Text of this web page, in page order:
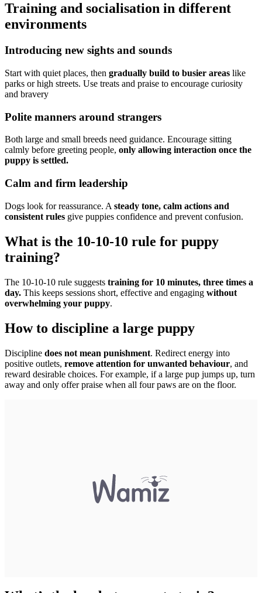
Training and socialisation in different
environments
Introducing new sights and sounds
Start with quiet places, then gradually build to busier areas like
parks or high streets. Use treats and praise to encourage curiosity
and bravery
Polite manners around strangers
Both large and small breeds need guidance. Encourage sitting
calmly before greeting people, only allowing interaction once the
puppy is settled.
Calm and firm leadership
Dogs look for reassurance. A steady tone, calm actions and
consistent rules give puppies confidence and prevent confusion.
What is the 10-10-10 rule for puppy
training?
The 10-10-10 rule suggests training for 10 minutes, three times a
day. This keeps sessions short, effective and engaging without
overwhelming your puppy.
How to discipline a large puppy
Discipline does not mean punishment. Redirect energy into
positive outlets, remove attention for unwanted behaviour, and
reward desirable choices. For example, if a large pup jumps up, turn
away and only offer praise when all four paws are on the floor.